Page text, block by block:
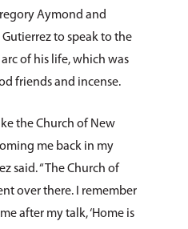
Aymond and
Gutierrez to speak to the
of his life, which was
friends and incense.
the Church of New
me back in my
said. “The Church of
over there. I remember
after my talk, ‘Home is